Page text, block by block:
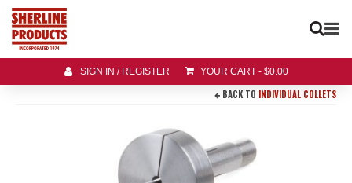
SIGN IN / REGISTER YOUR CART - $0.00
BACK TO INDIVIDUAL COLLETS